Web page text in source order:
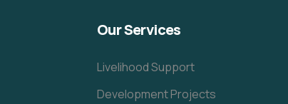
Our Services
Livelihood Support
Development Projects